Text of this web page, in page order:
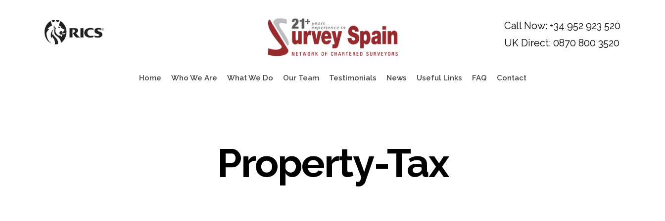
Home Who We Are What We Do Our Team Testimonials News Useful Links FAQ Contact
Property-Tax